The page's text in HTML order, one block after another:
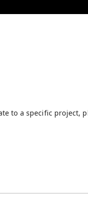
to a specific project,